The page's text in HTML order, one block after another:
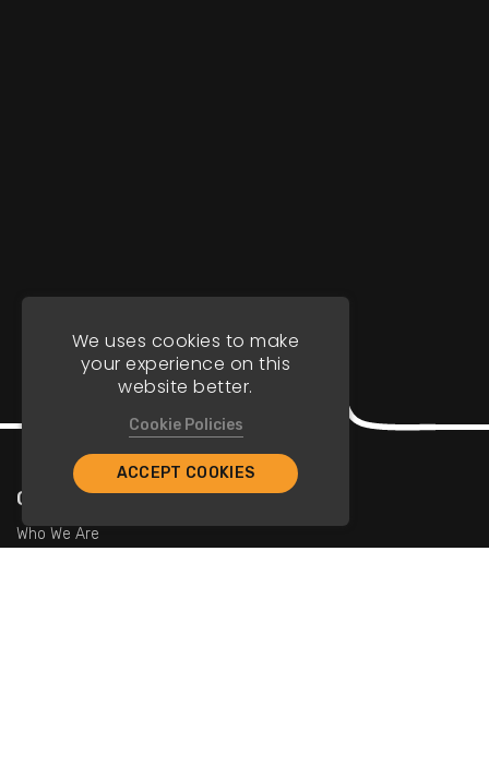
Company
Who We Are
We uses cookies to make
your experience on this
website better.
Cookie Policies
ACCEPT COOKIES